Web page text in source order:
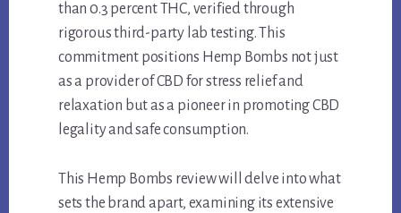
than 0.3 percent THC, verified through
rigorous third-party lab testing. This
commitment positions Hemp Bombs not just
as a provider of CBD for stress relief and
relaxation but as a pioneer in promoting CBD
legality and safe consumption.
This Hemp Bombs review will delve into what
sets the brand apart, examining its extensive